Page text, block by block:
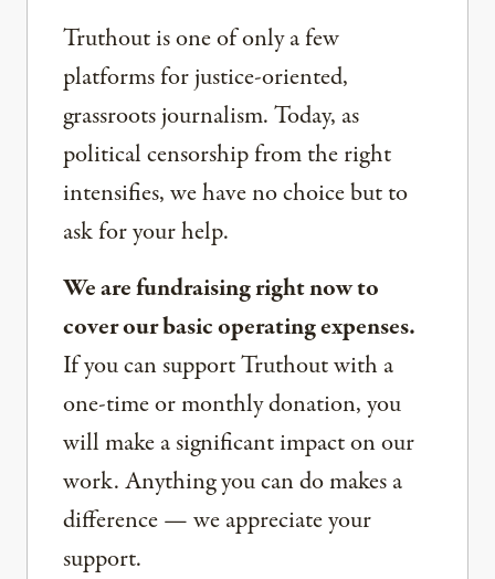
Truthout is one of only a few
platforms for justice-oriented,
grassroots journalism. Today, as
political censorship from the right
intensifies, we have no choice but to
ask for your help.
We are fundraising right now to
cover our basic operating expenses.
If you can support Truthout with a
one-time or monthly donation, you
will make a significant impact on our
work. Anything you can do makes a
difference — we appreciate your
support.